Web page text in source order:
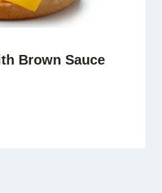
Brown Sauce